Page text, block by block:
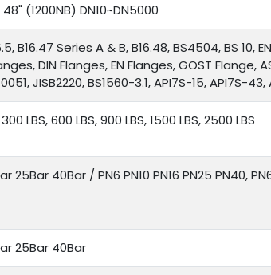
(1200NB) DN10~DN5000
B16.47 Series A & B, B16.48, BS4504, BS 10,
DIN Flanges, EN Flanges, GOST Flange,
JISB2220, BS1560-3.1, API7S-15, API7S-43,
LBS, 600 LBS, 900 LBS, 1500 LBS, 2500 LBS
25Bar 40Bar / PN6 PN10 PN16 PN25 PN40,
25Bar 40Bar